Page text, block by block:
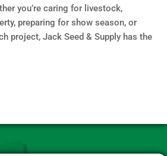
you’re caring for livestock,
preparing for show season, or
project, Jack Seed & Supply has the